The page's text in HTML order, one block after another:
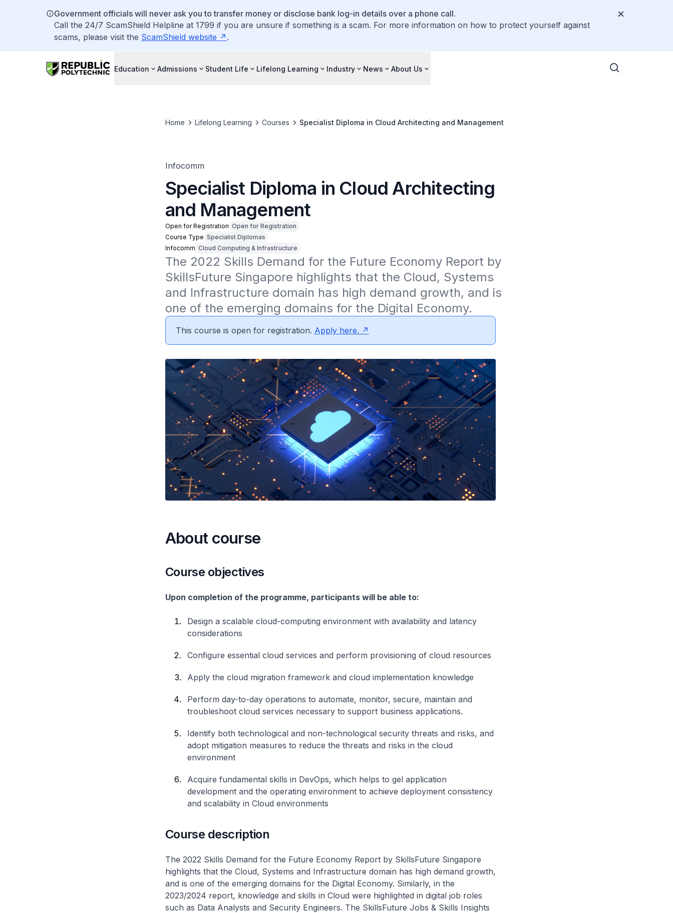
Government officials will never ask you to transfer money or disclose bank log-in details over a phone call.
Call the 24/7 ScamShield Helpline at 1799 if you are unsure if something is a scam. For more information on how to protect yourself against
scams, please visit the ScamShield website .
Education Admissions Student Life Lifelong Learning Industry News About Us
Home Lifelong Learning Courses Specialist Diploma in Cloud Architecting and Management
Infocomm
Specialist Diploma in Cloud Architecting
and Management
Open for Registration Open for Registration
Course Type Specialist Diplomas
Infocomm Cloud Computing & Infrastructure
The 2022 Skills Demand for the Future Economy Report by
SkillsFuture Singapore highlights that the Cloud, Systems
and Infrastructure domain has high demand growth, and is
one of the emerging domains for the Digital Economy.
This course is open for registration. Apply here.
About course
Course objectives
Upon completion of the programme, participants will be able to:
Design a scalable cloud-computing environment with availability and latency
considerations
Configure essential cloud services and perform provisioning of cloud resources
Apply the cloud migration framework and cloud implementation knowledge
Perform day-to-day operations to automate, monitor, secure, maintain and
troubleshoot cloud services necessary to support business applications.
Identify both technological and non-technological security threats and risks, and
adopt mitigation measures to reduce the threats and risks in the cloud
environment
Acquire fundamental skills in DevOps, which helps to gel application
development and the operating environment to achieve deployment consistency
and scalability in Cloud environments
Course description
The 2022 Skills Demand for the Future Economy Report by SkillsFuture Singapore
highlights that the Cloud, Systems and Infrastructure domain has high demand growth,
and is one of the emerging domains for the Digital Economy. Similarly, in the
2023/2024 report, knowledge and skills in Cloud were highlighted in digital job roles
such as Data Analysts and Security Engineers. The SkillsFuture Jobs & Skills Insights